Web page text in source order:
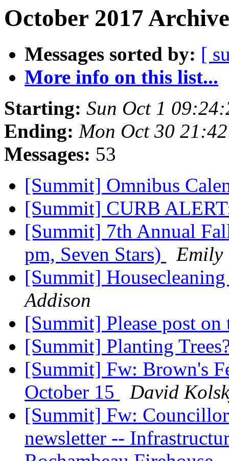
October 2017
Messages sorted by: [
More info on this list...
Starting: Sun Oct 1
Ending: Mon Oct 30
Messages: 53
[Summit] Omnibus
[Summit] CURB
[Summit] 7th Annual
pm, Seven Stars)
Emily
[Summit]
Addison
[Summit] Please post
[Summit] Planting
[Summit] Fw: Brown's
October 15
David
[Summit] Fw:
newsletter --